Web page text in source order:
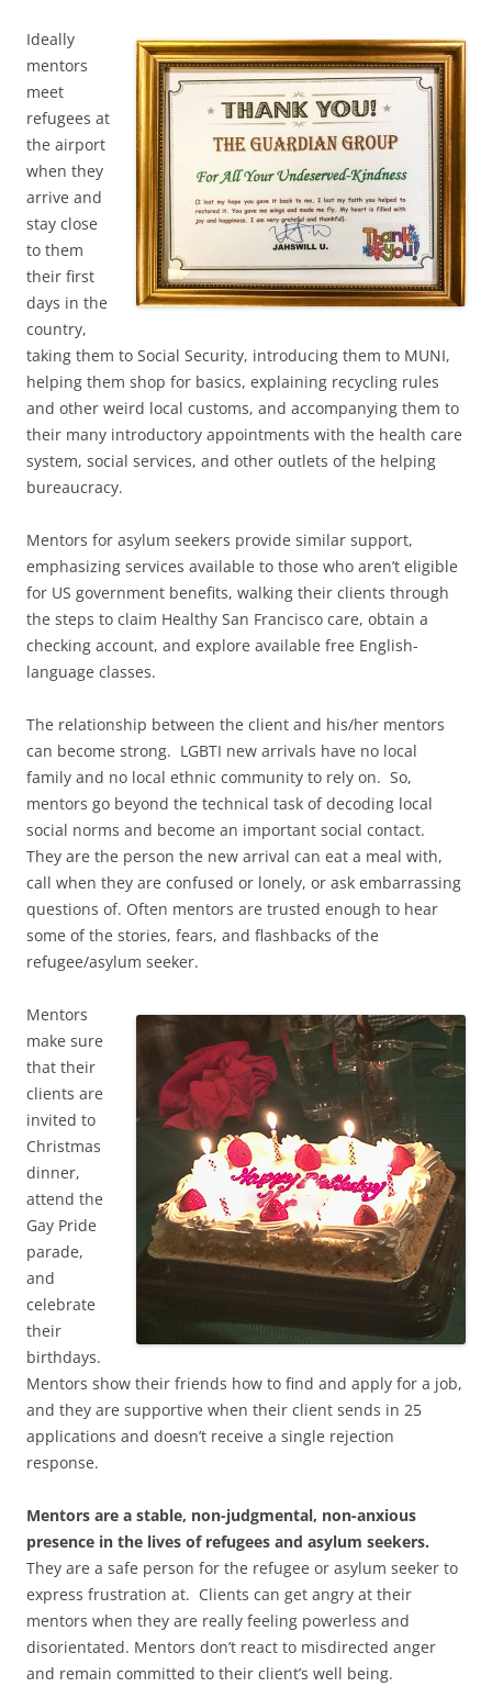
Ideally
mentors
meet
refugees at
the airport
when they
arrive and
stay close
to them
their first
days in the
country,
taking them to Social Security, introducing them to MUNI,
helping them shop for basics, explaining recycling rules
and other weird local customs, and accompanying them to
their many introductory appointments with the health care
system, social services, and other outlets of the helping
bureaucracy.
Mentors for asylum seekers provide similar support,
emphasizing services available to those who aren’t eligible
for US government benefits, walking their clients through
the steps to claim Healthy San Francisco care, obtain a
checking account, and explore available free English-
language classes.
The relationship between the client and his/her mentors
can become strong. LGBTI new arrivals have no local
family and no local ethnic community to rely on. So,
mentors go beyond the technical task of decoding local
social norms and become an important social contact.
They are the person the new arrival can eat a meal with,
call when they are confused or lonely, or ask embarrassing
questions of. Often mentors are trusted enough to hear
some of the stories, fears, and flashbacks of the
refugee/asylum seeker.
Mentors
make sure
that their
clients are
invited to
Christmas
dinner,
attend the
Gay Pride
parade,
and
celebrate
their
birthdays.
Mentors show their friends how to find and apply for a job,
and they are supportive when their client sends in 25
applications and doesn’t receive a single rejection
response.
Mentors are a stable, non-judgmental, non-anxious
presence in the lives of refugees and asylum seekers.
They are a safe person for the refugee or asylum seeker to
express frustration at. Clients can get angry at their
mentors when they are really feeling powerless and
disorientated. Mentors don’t react to misdirected anger
and remain committed to their client’s well being.